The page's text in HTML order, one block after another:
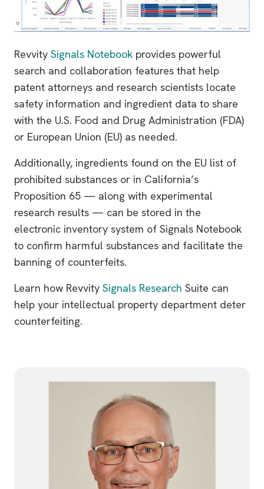
Revvity Signals Notebook provides powerful
search and collaboration features that help
patent attorneys and research scientists locate
safety information and ingredient data to share
with the U.S. Food and Drug Administration (FDA)
or European Union (EU) as needed.
Additionally, ingredients found on the EU list of
prohibited substances or in California’s
Proposition 65 — along with experimental
research results — can be stored in the
electronic inventory system of Signals Notebook
to confirm harmful substances and facilitate the
banning of counterfeits.
Learn how Revvity Signals Research Suite can
help your intellectual property department deter
counterfeiting.